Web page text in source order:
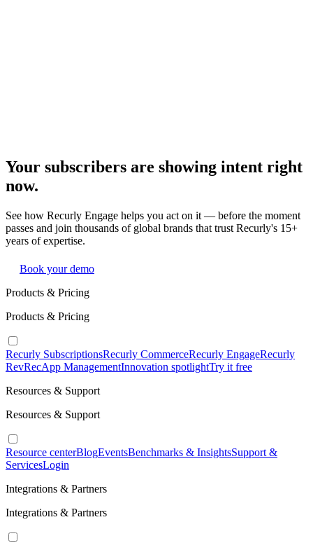
Your subscribers are showing intent right
now.
See how Recurly Engage helps you act on it — before the moment
passes and join thousands of global brands that trust Recurly's 15+
years of expertise.
Book your demo
Products & Pricing
Products & Pricing
Recurly SubscriptionsRecurly CommerceRecurly EngageRecurly
RevRecApp ManagementInnovation spotlightTry it free
Resources & Support
Resources & Support
Resource centerBlogEventsBenchmarks & InsightsSupport &
ServicesLogin
Integrations & Partners
Integrations & Partners